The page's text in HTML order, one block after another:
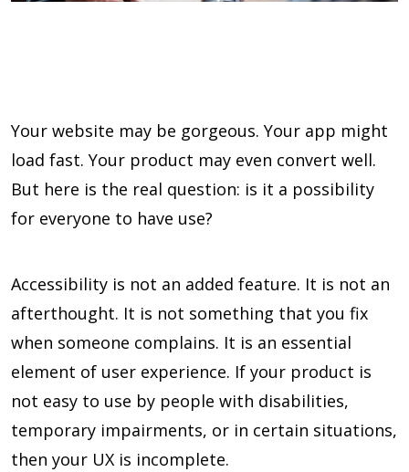
Your website may be gorgeous. Your app might
load fast. Your product may even convert well.
But here is the real question: is it a possibility
for everyone to have use?
Accessibility is not an added feature. It is not an
afterthought. It is not something that you fix
when someone complains. It is an essential
element of user experience. If your product is
not easy to use by people with disabilities,
temporary impairments, or in certain situations,
then your UX is incomplete.